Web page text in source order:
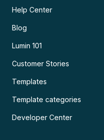
Help Center
Blog
Lumin 101
Customer Stories
Templates
Template categories
Developer Center